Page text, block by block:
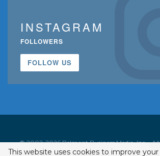
INSTAGRAM
FOLLOWERS
FOLLOW US
© 2002-2026 Belmont Business Media, Inc. • All
This website uses cookies to improve